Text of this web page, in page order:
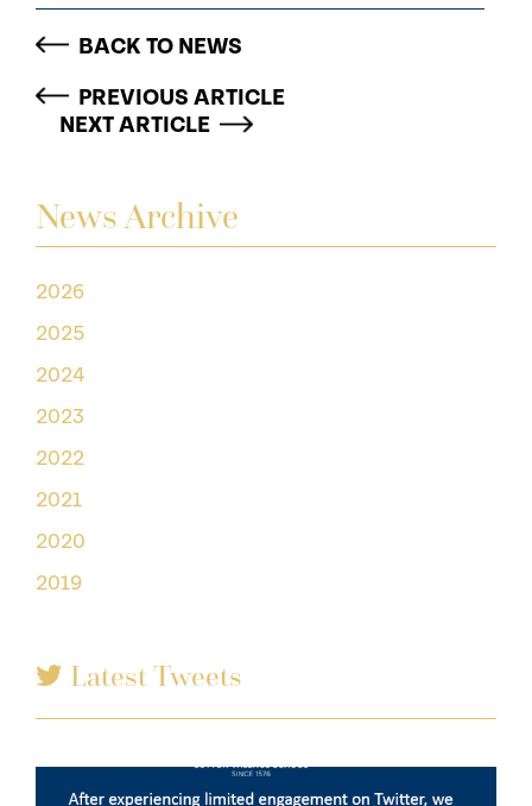
News Archive
2026
2025
2024
2023
2022
2021
2020
2019
Latest Tweets
BACK TO NEWS
PREVIOUS ARTICLE
NEXT ARTICLE